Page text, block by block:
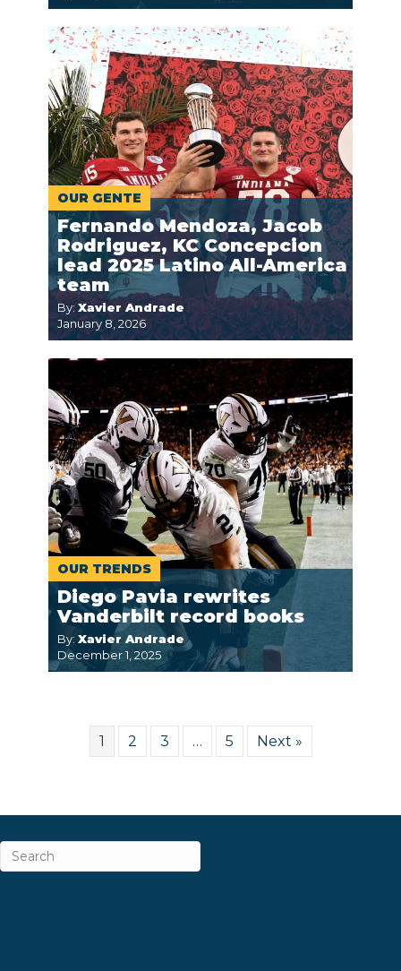
OUR GENTE
Fernando Mendoza, Jacob
Rodriguez, KC Concepcion
lead 2025 Latino All-America
team
By: Xavier Andrade
January 8, 2026
OUR TRENDS
Diego Pavia rewrites
Vanderbilt record books
By: Xavier Andrade
December 1, 2025
1 2 3 … 5 Next »